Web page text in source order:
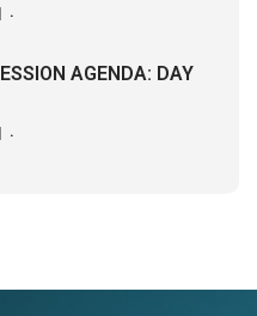
AGENDA: DAY